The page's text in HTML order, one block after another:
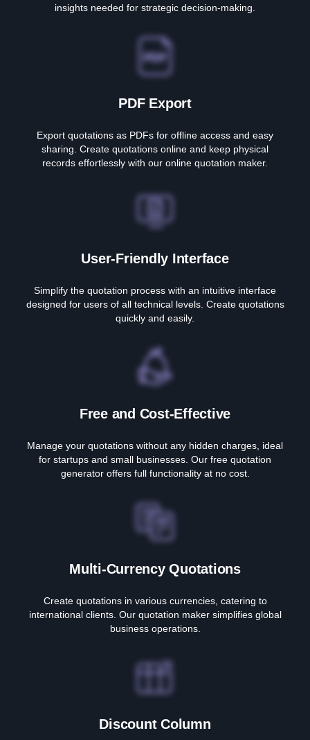
insights needed for strategic decision-making.
PDF Export
Export quotations as PDFs for offline access and easy
sharing. Create quotations online and keep physical
records effortlessly with our online quotation maker.
User-Friendly Interface
Simplify the quotation process with an intuitive interface
designed for users of all technical levels. Create quotations
quickly and easily.
Free and Cost-Effective
Manage your quotations without any hidden charges, ideal
for startups and small businesses. Our free quotation
generator offers full functionality at no cost.
Multi-Currency Quotations
Create quotations in various currencies, catering to
international clients. Our quotation maker simplifies global
business operations.
Discount Column